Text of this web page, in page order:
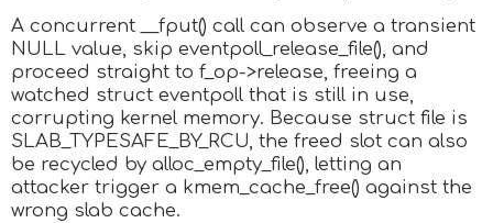
A concurrent __fput() call can observe a transient
NULL value, skip eventpoll_release_file(), and
proceed straight to f_op->release, freeing a
watched struct eventpoll that is still in use,
corrupting kernel memory. Because struct file is
SLAB_TYPESAFE_BY_RCU, the freed slot can also
be recycled by alloc_empty_file(), letting an
attacker trigger a kmem_cache_free() against the
wrong slab cache.